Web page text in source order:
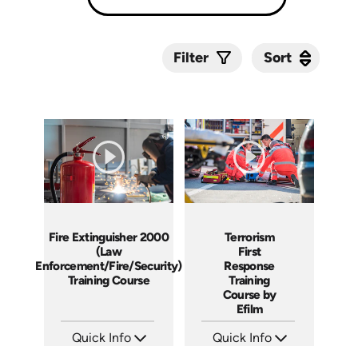
Filter Sort
Fire Extinguisher 2000
(Law
Enforcement/Fire/Security)
Training Course
Quick Info
Terrorism
First
Response
Training
Course by
Efilm
Quick Info
Sort